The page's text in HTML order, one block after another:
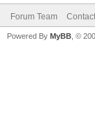
Forum Team
Powered By MyBB , ©